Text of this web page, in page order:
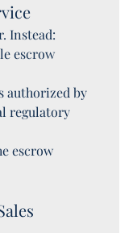
Instead:
escrow
authorized by
regulatory
escrow